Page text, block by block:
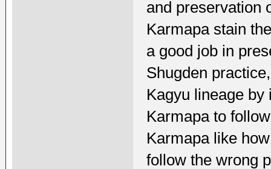
and preservation
Karmapa stain
a good job in
Shugden
Kagyu lineage
Karmapa to
Karmapa like
follow the wrong